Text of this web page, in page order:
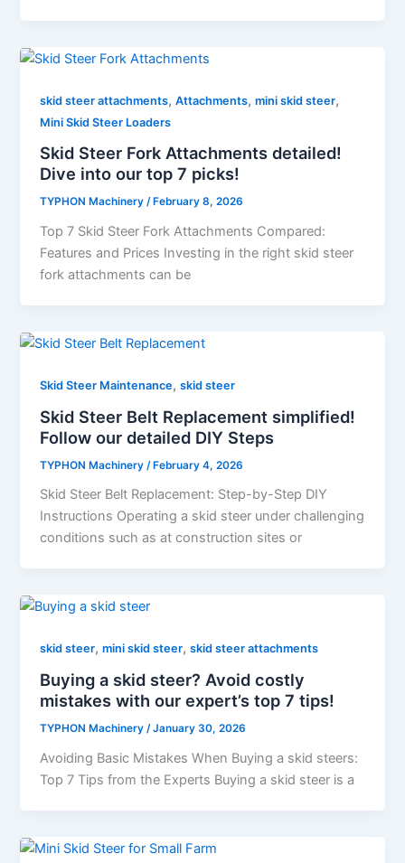
skid steer attachments,Attachments,mini skid steer,
Mini Skid Steer Loaders
Skid Steer Fork Attachments detailed!
Dive into our top 7 picks!
TYPHON Machinery/ February 8, 2026
Top 7 Skid Steer Fork Attachments Compared:
Features and Prices Investing​‍​‌‍​‍‌​‍​‌‍​‍‌ in the right skid steer
fork attachments can be
Skid Steer Maintenance,skid steer
Skid Steer Belt Replacement simplified!
Follow our detailed DIY Steps
TYPHON Machinery /February 4, 2026
Skid​‍​‌‍​‍‌​‍​‌‍​‍‌ Steer Belt Replacement: Step-by-Step DIY
Instructions Operating a skid steer under challenging
conditions such as at construction sites or
skid steer,mini skid steer,skid steer attachments
Buying a skid steer? Avoid costly
mistakes with our expert’s top 7 tips!
TYPHON Machinery/January 30, 2026
Avoiding Basic Mistakes When Buying a skid steers:
Top 7 Tips from the Experts Buying a skid steer is a